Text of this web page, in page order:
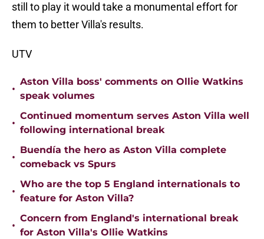
still to play it would take a monumental effort for
them to better Villa's results.
UTV
•
Aston Villa boss' comments on Ollie Watkins
speak volumes
•
Continued momentum serves Aston Villa well
following international break
•
Buendía the hero as Aston Villa complete
comeback vs Spurs
•
Who are the top 5 England internationals to
feature for Aston Villa?
•
Concern from England's international break
for Aston Villa's Ollie Watkins